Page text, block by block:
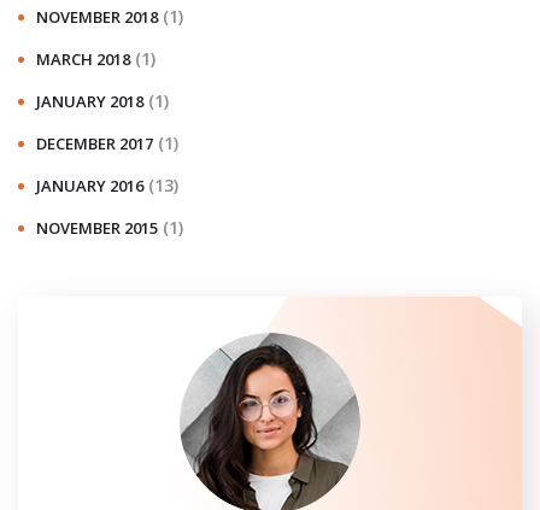
NOVEMBER 2018 (1)
MARCH 2018 (1)
JANUARY 2018 (1)
DECEMBER 2017 (1)
JANUARY 2016 (13)
NOVEMBER 2015 (1)